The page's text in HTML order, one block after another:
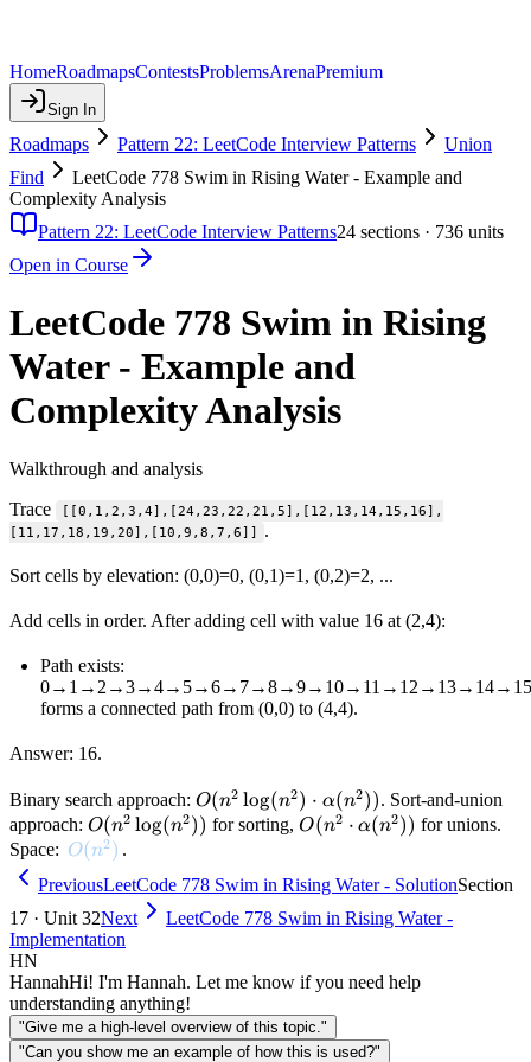
HomeRoadmapsContestsProblemsArenaPremium
Sign In
Roadmaps Pattern 22: LeetCode Interview Patterns
Union
Find
LeetCode 778 Swim in Rising Water - Example and
Complexity Analysis
Pattern 22: LeetCode Interview Patterns24 sections · 736 units
Open in Course
LeetCode 778 Swim in Rising
Water - Example and
Complexity Analysis
Walkthrough and analysis
Trace
[[0,1,2,3,4],[24,23,22,21,5],[12,13,14,15,16],
[11,17,18,19,20],[10,9,8,7,6]] .
Sort cells by elevation: (0,0)=0, (0,1)=1, (0,2)=2, ...
Add cells in order. After adding cell with value 16 at (2,4):
Path exists:
forms a connected path from (0,0) to (4,4).
Answer: 16.
Binary search approach: O(n^2
\log(n^2)
O(n2 log(n2) ⋅ α(n2)). Sort-and-union
approach: O(n^2
\log(n^2))
O(n2 log(n2)) for sorting,O(n^2 \cdot
O(n2 ⋅ α(n2)) for unions.
Space: O(n^2)
O(n2) .
PreviousLeetCode 778 Swim in Rising Water - SolutionSection
17 · Unit 32Next
LeetCode 778 Swim in Rising Water -
Implementation
HN
HannahHi! I'm Hannah. Let me know if you need help
understanding anything!
"Give me a high-level overview of this topic."
"Can you show me an example of how this is used?"